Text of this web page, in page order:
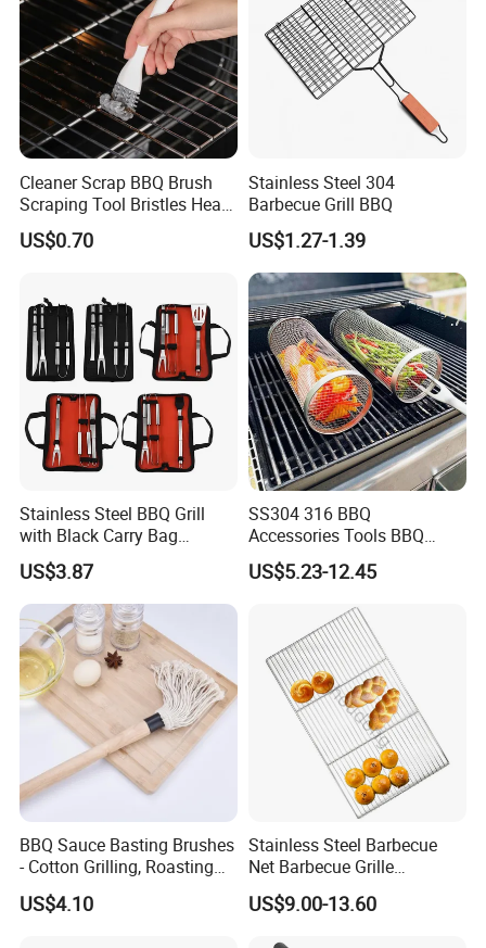
FAQ
Q1: Are you Factory or Trading Company?
A1: We are a trading company which has 18 years of glorious
development history and evolution.
Q2: Whether to provide OEM / ODM?
Cleaner Scrap BBQ Brush
Scraping Tool Bristles Head
for Any Grill Ez27272
US$0.70
Stainless Steel 304
Barbecue Grill BBQ
US$1.27-1.39
Stainless Steel BBQ Grill
with Black Carry Bag
Wyz20132
US$3.87
SS304 316 BBQ
Accessories Tools BBQ
Grills Outdoor Barbecue Grill
Net
US$5.23-12.45
BBQ Sauce Basting Brushes
- Cotton Grilling, Roasting
Mop Brush Grilling Tool
Wyz15692
US$4.10
Stainless Steel Barbecue
Net Barbecue Grille
Barbecue Plate Outdoor
BBQ Grill BBQ Item Portable
US$9.00-13.60